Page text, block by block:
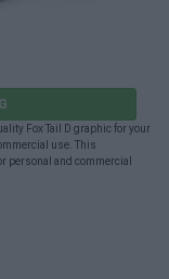
Fox Tail D graphic for your
use. This
personal and commercial